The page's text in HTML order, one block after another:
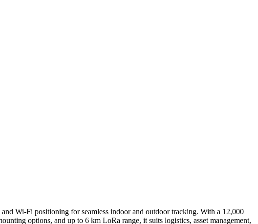
Wi-Fi positioning for seamless indoor and outdoor tracking. With a 12,000
options, and up to 6 km LoRa range, it suits logistics, asset management,